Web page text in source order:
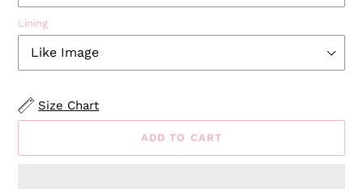
Lining
Size Chart
ADD TO CART